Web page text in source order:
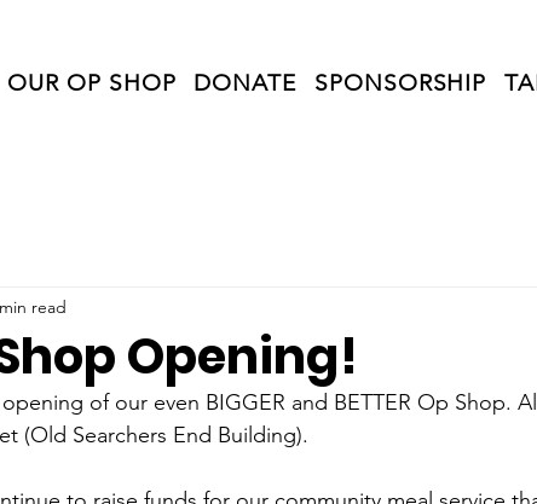
OUR OP SHOP DONATE SPONSORSHIP
Opening!
read
of our even BIGGER and BETTER Op Shop.
(Old Searchers End Building).